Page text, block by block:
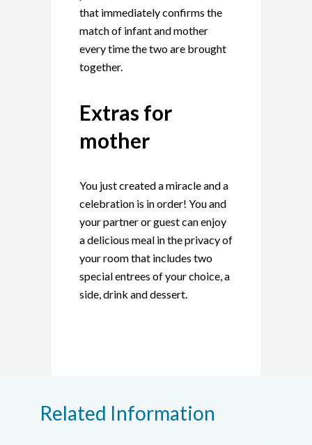
that immediately confirms the
match of infant and mother
every time the two are brought
together.
Extras for
mother
You just created a miracle and a
celebration is in order! You and
your partner or guest can enjoy
a delicious meal in the privacy of
your room that includes two
special entrees of your choice, a
side, drink and dessert.
Related Information